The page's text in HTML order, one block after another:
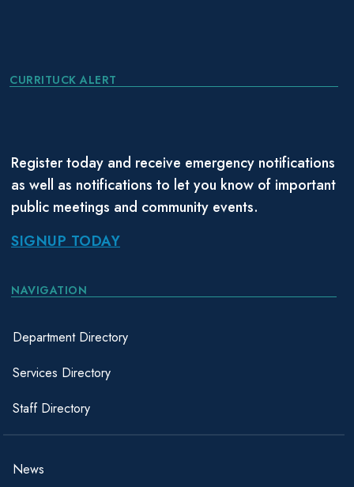
CURRITUCK ALERT
Register today and receive emergency notifications
as well as notifications to let you know of important
public meetings and community events.
SIGNUP TODAY
NAVIGATION
Department Directory
Services Directory
Staff Directory
News